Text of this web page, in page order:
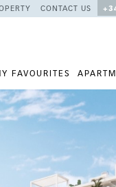
CONTACT US
FAVOURITES